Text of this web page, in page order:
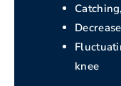
knee